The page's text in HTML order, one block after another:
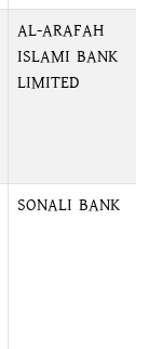
AL-ARAFAH
ISLAMI BANK
LIMITED
SONALI BANK